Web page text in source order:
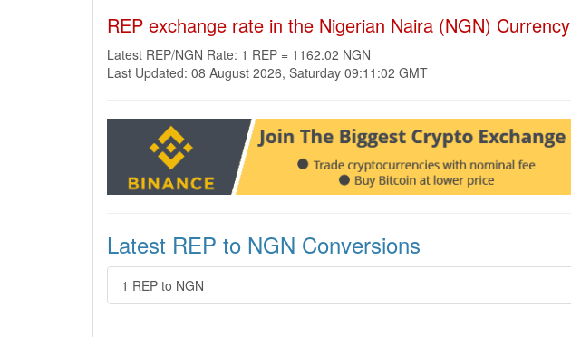
REP exchange rate in the Nigerian Naira (NGN) Currency
Latest REP/NGN Rate: 1 REP = 1162.02 NGN
Last Updated: 08 August 2026, Saturday 09:11:02 GMT
Latest REP to NGN Conversions
1 REP to NGN